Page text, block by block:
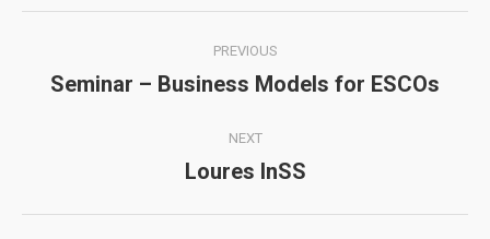
navigation
PREVIOUS
Previous
Seminar – Business Models for ESCOs
NEXT
Next
Loures InSS